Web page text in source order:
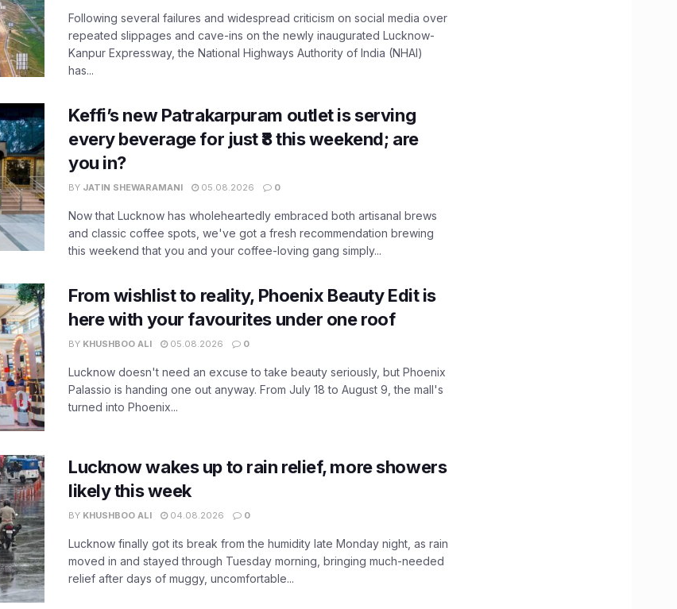
Following several failures and widespread criticism on social media over
repeated slippages and cave-ins on the newly inaugurated Lucknow-
Kanpur Expressway, the National Highways Authority of India (NHAI)
has...
Keffi’s new Patrakarpuram outlet is serving
every beverage for just ₹8 this weekend; are
you in?
BY JATIN SHEWARAMANI 05.08.2026 0
Now that Lucknow has wholeheartedly embraced both artisanal brews
and classic coffee spots, we've got a fresh recommendation brewing
this weekend that you and your coffee-loving gang simply...
From wishlist to reality, Phoenix Beauty Edit is
here with your favourites under one roof
BY KHUSHBOO ALI 05.08.2026 0
Lucknow doesn't need an excuse to take beauty seriously, but Phoenix
Palassio is handing one out anyway. From July 18 to August 9, the mall's
turned into Phoenix...
Lucknow wakes up to rain relief, more showers
likely this week
BY KHUSHBOO ALI 04.08.2026 0
Lucknow finally got its break from the humidity late Monday night, as rain
moved in and stayed through Tuesday morning, bringing much-needed
relief after days of muggy, uncomfortable...